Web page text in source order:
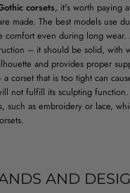
corsets, it's worth paying
made. The best models use
comfort even during long
– it should be solid, with
and provides proper
a corset that is too tight can
not fulfill its sculpting
such as embroidery or lace,
AND